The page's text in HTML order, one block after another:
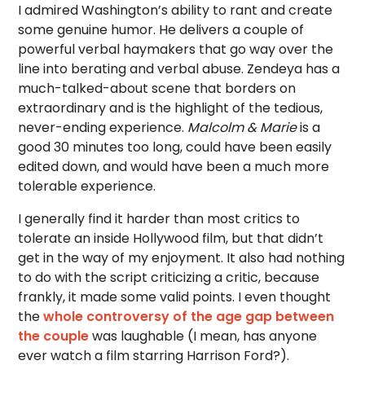
I admired Washington’s ability to rant and create
some genuine humor. He delivers a couple of
powerful verbal haymakers that go way over the
line into berating and verbal abuse. Zendeya has a
much-talked-about scene that borders on
extraordinary and is the highlight of the tedious,
never-ending experience. Malcolm & Marieis a
good 30 minutes too long, could have been easily
edited down, and would have been a much more
tolerable experience.
I generally find it harder than most critics to
tolerate an inside Hollywood film, but that didn’t
get in the way of my enjoyment. It also had nothing
to do with the script criticizing a critic, because
frankly, it made some valid points. I even thought
thewhole controversy of the age gap between
the couplewas laughable (I mean, has anyone
ever watch a film starring Harrison Ford?).